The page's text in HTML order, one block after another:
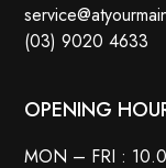
(03) 9020 4633
OPENING
MON – FRI :